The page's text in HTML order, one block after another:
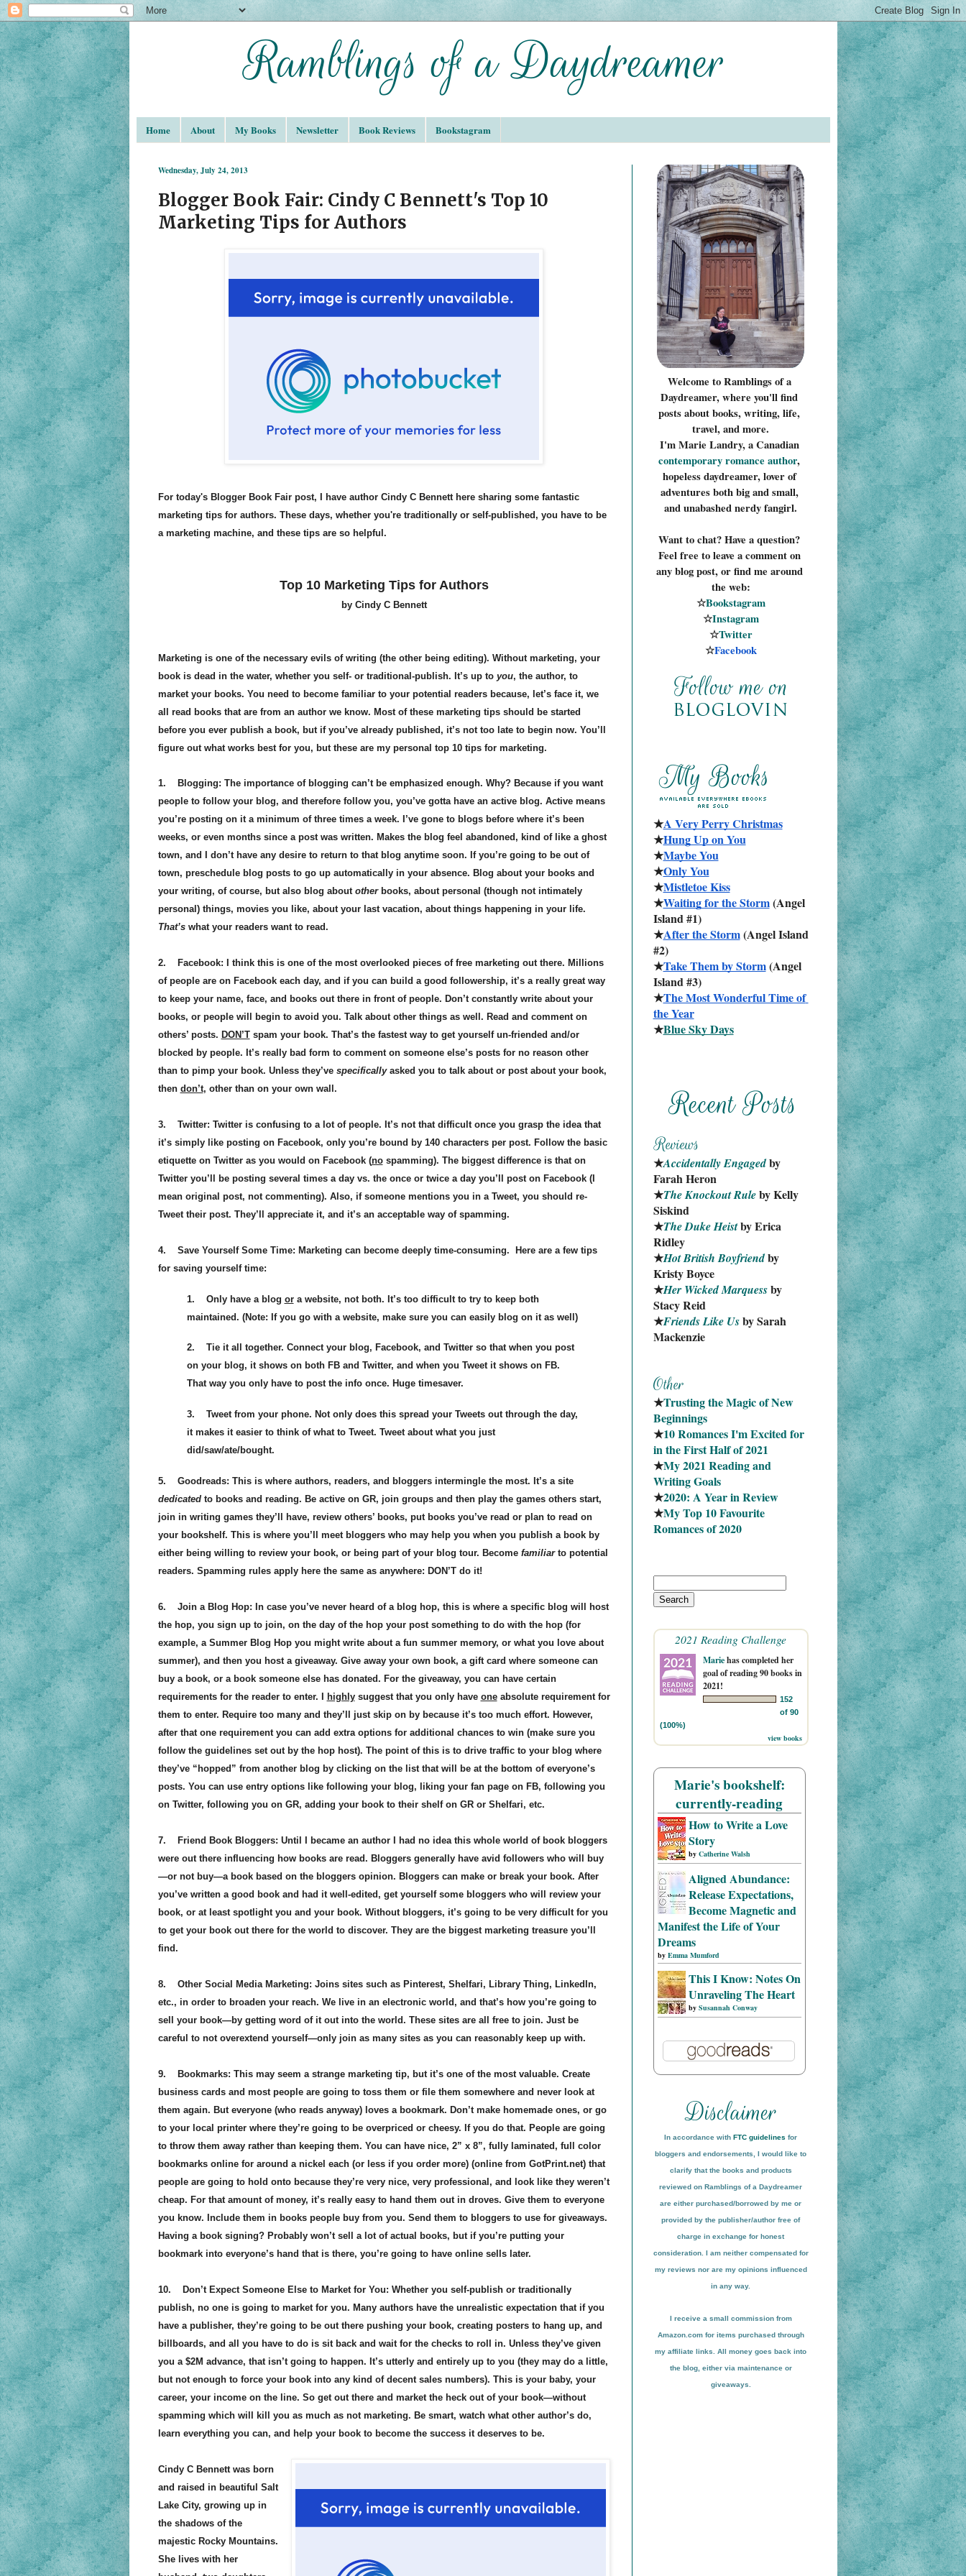
Home About My Books Newsletter Book Reviews Bookstagram
Wednesday, July 24, 2013
Blogger Book Fair: Cindy C Bennett's Top 10
Marketing Tips for Authors
For today's Blogger Book Fair post, I have author Cindy C Bennett here sharing some fantastic
marketing tips for authors. These days, whether you're traditionally or self-published, you have to be
a marketing machine, and these tips are so helpful.
Top 10 Marketing Tips for Authors
by Cindy C Bennett
Marketing is one of the necessary evils of writing (the other being editing). Without marketing, your
book is dead in the water, whether you self- or traditional-publish. It’s up to you, the author, to
market your books. You need to become familiar to your potential readers because, let’s face it, we
all read books that are from an author we know. Most of these marketing tips should be started
before you ever publish a book, but if you’ve already published, it’s not too late to begin now. You’ll
figure out what works best for you, but these are my personal top 10 tips for marketing.
1. Blogging: The importance of blogging can’t be emphasized enough. Why? Because if you want
people to follow your blog, and therefore follow you, you’ve gotta have an active blog. Active means
you’re posting on it a minimum of three times a week. I’ve gone to blogs before where it’s been
weeks, or even months since a post was written. Makes the blog feel abandoned, kind of like a ghost
town, and I don’t have any desire to return to that blog anytime soon. If you’re going to be out of
town, preschedule blog posts to go up automatically in your absence. Blog about your books and
your writing, of course, but also blog about other books, about personal (though not intimately
personal) things, movies you like, about your last vacation, about things happening in your life.
That’s what your readers want to read.
2. Facebook: I think this is one of the most overlooked pieces of free marketing out there. Millions
of people are on Facebook each day, and if you can build a good followership, it’s a really great way
to keep your name, face, and books out there in front of people. Don’t constantly write about your
books, or people will begin to avoid you. Talk about other things as well. Read and comment on
others’ posts. DON’Tspam your book. That’s the fastest way to get yourself un-friended and/or
blocked by people. It’s really bad form to comment on someone else’s posts for no reason other
than to pimp your book. Unless they’ve specifically asked you to talk about or post about your book,
then don’t, other than on your own wall.
3. Twitter: Twitter is confusing to a lot of people. It’s not that difficult once you grasp the idea that
it’s simply like posting on Facebook, only you’re bound by 140 characters per post. Follow the basic
etiquette on Twitter as you would on Facebook (nospamming). The biggest difference is that on
Twitter you’ll be posting several times a day vs. the once or twice a day you’ll post on Facebook (I
mean original post, not commenting). Also, if someone mentions you in a Tweet, you should re-
Tweet their post. They’ll appreciate it, and it’s an acceptable way of spamming.
4. Save Yourself Some Time: Marketing can become deeply time-consuming. Here are a few tips
for saving yourself time:
1. Only have a blog ora website, not both. It’s too difficult to try to keep both
maintained. (Note: If you go with a website, make sure you can easily blog on it as well)
2. Tie it all together. Connect your blog, Facebook, and Twitter so that when you post
on your blog, it shows on both FB and Twitter, and when you Tweet it shows on FB.
That way you only have to post the info once. Huge timesaver.
3. Tweet from your phone. Not only does this spread your Tweets out through the day,
it makes it easier to think of what to Tweet. Tweet about what you just
did/saw/ate/bought.
5. Goodreads: This is where authors, readers, and bloggers intermingle the most. It’s a site
dedicatedto books and reading. Be active on GR, join groups and then play the games others start,
join in writing games they’ll have, review others’ books, put books you’ve read or plan to read on
your bookshelf. This is where you’ll meet bloggers who may help you when you publish a book by
either being willing to review your book, or being part of your blog tour. Becomefamiliar to potential
readers. Spamming rules apply here the same as anywhere: DON’T do it!
6. Join a Blog Hop: In case you’ve never heard of a blog hop, this is where a specific blog will host
the hop, you sign up to join, on the day of the hop your post something to do with the hop (for
example, a Summer Blog Hop you might write about a fun summer memory, or what you love about
summer), and then you host a giveaway. Give away your own book, a gift card where someone can
buy a book, or a book someone else has donated. For the giveaway, you can have certain
requirements for the reader to enter. I highlysuggest that you only have oneabsolute requirement for
them to enter. Require too many and they’ll just skip on by because it’s too much effort. However,
after that one requirement you can add extra options for additional chances to win (make sure you
follow the guidelines set out by the hop host). The point of this is to drive traffic to your blog where
they’ve “hopped” from another blog by clicking on the list that will be at the bottom of everyone’s
posts. You can use entry options like following your blog, liking your fan page on FB, following you
on Twitter, following you on GR, adding your book to their shelf on GR or Shelfari, etc.
7. Friend Book Bloggers: Until I became an author I had no idea this whole world of book bloggers
were out there influencing how books are read. Bloggers generally have avid followers who will buy
—or not buy—a book based on the bloggers opinion. Bloggers can make or break your book. After
you’ve written a good book and had it well-edited, get yourself some bloggers who will review your
book, or at least spotlight you and your book. Without bloggers, it’s going to be very difficult for you
to get your book out there for the world to discover. They are the biggest marketing treasure you’ll
find.
8. Other Social Media Marketing: Joins sites such as Pinterest, Shelfari, Library Thing, LinkedIn,
etc., in order to broaden your reach. We live in an electronic world, and that’s how you’re going to
sell your book—by getting word of it out into the world. These sites are all free to join. Just be
careful to not overextend yourself—only join as many sites as you can reasonably keep up with.
9. Bookmarks: This may seem a strange marketing tip, but it’s one of the most valuable. Create
business cards and most people are going to toss them or file them somewhere and never look at
them again. But everyone (who reads anyway) loves a bookmark. Don’t make homemade ones, or go
to your local printer where they’re going to be overpriced or cheesy. If you do that. People are going
to throw them away rather than keeping them. You can have nice, 2” x 8”, fully laminated, full color
bookmarks online for around a nickel each (or less if you order more) (online from GotPrint.net) that
people are going to hold onto because they’re very nice, very professional, and look like they weren’t
cheap. For that amount of money, it’s really easy to hand them out in droves. Give them to everyone
you know. Include them in books people buy from you. Send them to bloggers to use for giveaways.
Having a book signing? Probably won’t sell a lot of actual books, but if you’re putting your
bookmark into everyone’s hand that is there, you’re going to have online sells later.
10. Don’t Expect Someone Else to Market for You: Whether you self-publish or traditionally
publish, no one is going to market for you. Many authors have the unrealistic expectation that if you
have a publisher, they’re going to be out there pushing your book, creating posters to hang up, and
billboards, and all you have to do is sit back and wait for the checks to roll in. Unless they’ve given
you a $2M advance, that isn’t going to happen. It’s utterly and entirely up to you (they may do a little,
but not enough to force your book into any kind of decent sales numbers). This is your baby, your
career, your income on the line. So get out there and market the heck out of your book—without
spamming which will kill you as much as not marketing. Be smart, watch what other author’s do,
learn everything you can, and help your book to become the success it deserves to be.
Cindy C Bennett was born
and raised in beautiful Salt
Lake City, growing up in
the shadows of the
majestic Rocky Mountains.
She lives with her
Welcome to Ramblings of a
Daydreamer, where you'll find
posts about books, writing, life,
travel, and more.
I'm Marie Landry, a Canadian
contemporary romance author,
hopeless daydreamer, lover of
adventures both big and small,
and unabashed nerdy fangirl.
Want to chat? Have a question?
Feel free to leave a comment on
any blog post, or find me around
the web:
☆Bookstagram
☆Instagram
☆Twitter
☆Facebook
★A Very Perry Christmas
★Hung Up on You
★Maybe You
★Only You
★Mistletoe Kiss
★Waiting for the Storm (Angel
Island #1)
★After the Storm (Angel Island
#2)
★Take Them by Storm (Angel
Island #3)
★The Most Wonderful Time of
the Year
★Blue Sky Days
★Accidentally Engaged by
Farah Heron
★The Knockout Rule by Kelly
Siskind
★The Duke Heist by Erica
Ridley
★Hot British Boyfriend by
Kristy Boyce
★Her Wicked Marquess by
Stacy Reid
★Friends Like Us by Sarah
Mackenzie
★Trusting the Magic of New
Beginnings
★10 Romances I'm Excited for
in the First Half of 2021
★My 2021 Reading and
Writing Goals
★2020: A Year in Review
★My Top 10 Favourite
Romances of 2020
2021 Reading Challenge
Mariehas completed her
goal of reading 90 books in
2021!
152
of 90
(100%)
view books
Marie's bookshelf:
currently-reading
How to Write a Love
Story
by Catherine Walsh
Aligned Abundance:
Release Expectations,
Become Magnetic and
Manifest the Life of Your
Dreams
by Emma Mumford
This I Know: Notes On
Unraveling The Heart
by Susannah Conway
In accordance with FTC guidelines for
bloggers and endorsements, I would like to
clarify that the books and products
reviewed on Ramblings of a Daydreamer
are either purchased/borrowed by me or
provided by the publisher/author free of
charge in exchange for honest
consideration. I am neither compensated for
my reviews nor are my opinions influenced
in any way.
I receive a small commission from
Amazon.com for items purchased through
my affiliate links. All money goes back into
the blog, either via maintenance or
giveaways.